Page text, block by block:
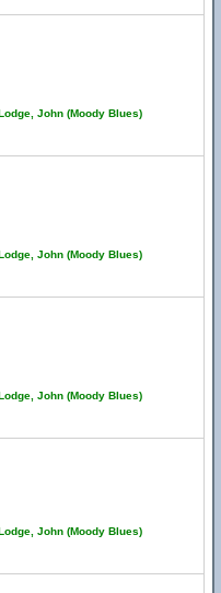
John (Moody Blues)
John (Moody Blues)
John (Moody Blues)
John (Moody Blues)